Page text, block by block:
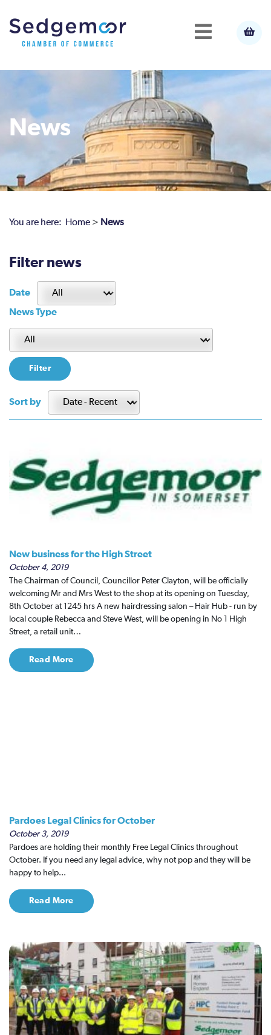
News
You are here: Home > News
Filter news
Date
News Type
Sort by
New business for the High Street
October 4, 2019
The Chairman of Council, Councillor Peter Clayton, will be officially
welcoming Mr and Mrs West to the shop at its opening on Tuesday,
8th October at 1245 hrs A new hairdressing salon – Hair Hub - run by
local couple Rebecca and Steve West, will be opening in No 1 High
Street, a retail unit…
Read More
Pardoes Legal Clinics for October
October 3, 2019
Pardoes are holding their monthly Free Legal Clinics throughout
October. If you need any legal advice, why not pop and they will be
happy to help...
Read More